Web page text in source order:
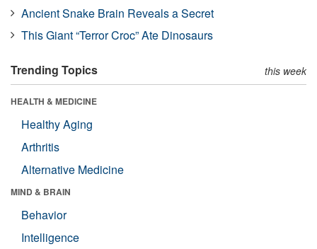
Ancient Snake Brain Reveals a Secret
This Giant “Terror Croc” Ate Dinosaurs
Trending Topics this week
HEALTH & MEDICINE
Healthy Aging
Arthritis
Alternative Medicine
MIND & BRAIN
Behavior
Intelligence